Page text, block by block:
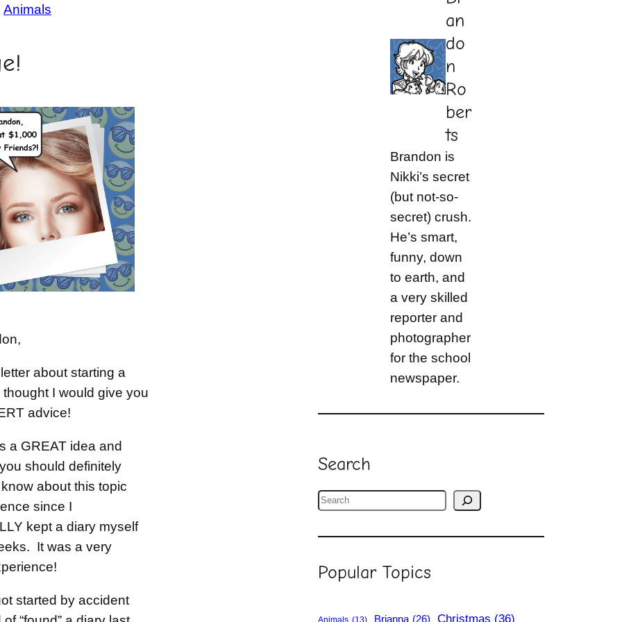
Animals
about starting a
I would give you
advice!
a GREAT idea and
should definitely
about this topic
since I
kept a diary myself
It was a very
started by accident
an
do
n
Ro
ber
ts
Brandon is
Nikki’s secret
(but not-so-
secret) crush.
He’s smart,
funny, down
to earth, and
a very skilled
reporter and
photographer
for the school
newspaper.
Search
S
a
cPopular Topics
Animals (13) Brianna (26) Christmas (36)